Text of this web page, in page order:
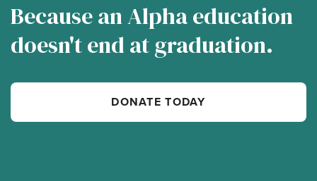
Because an Alpha education
doesn't end at graduation.
DONATE TODAY